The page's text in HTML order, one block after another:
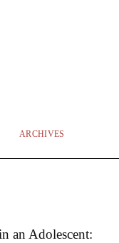
ARCHIVES
an Adolescent: